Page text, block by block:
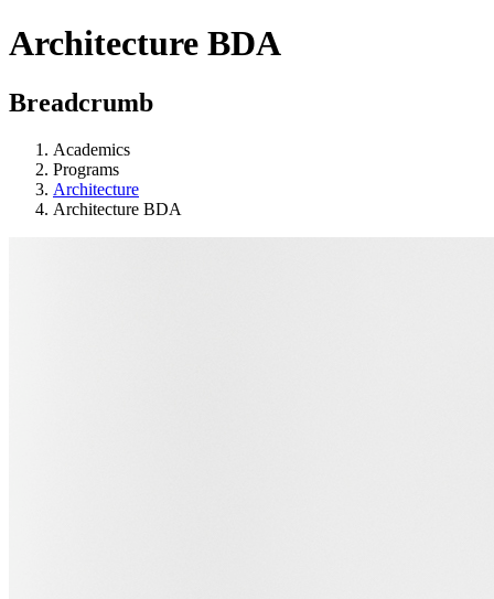
Architecture BDA
Breadcrumb
Academics
Programs
Architecture
Architecture BDA